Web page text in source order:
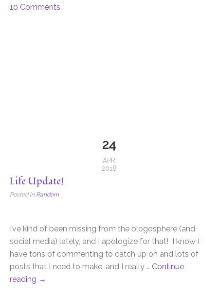
10 Comments
24
APR
2018
Life Update!
Posted in Random
I’ve kind of been missing from the blogosphere (and
social media) lately, and I apologize for that! I know I
have tons of commenting to catch up on and lots of
posts that I need to make, and I really … Continue
reading →